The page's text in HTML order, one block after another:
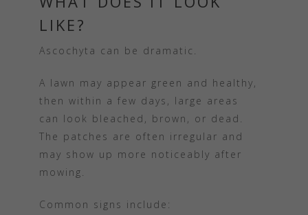
LIKE?
Ascochyta can be dramatic.
A lawn may appear green and healthy,
then within a few days, large areas
can look bleached, brown, or dead.
The patches are often irregular and
may show up more noticeably after
mowing.
Common signs include: